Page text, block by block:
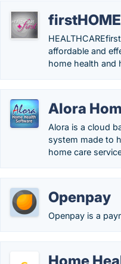
affordable and
home health and
Alora
Alora is a cloud
system made to
home care
Openpay
Openpay is a